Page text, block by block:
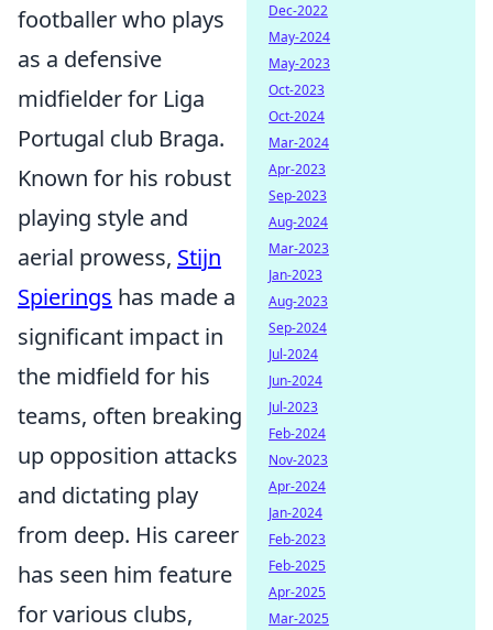
footballer who plays
as a defensive
midfielder for Liga
Portugal club Braga.
Known for his robust
playing style and
aerial prowess, Stijn
Spierings has made a
significant impact in
the midfield for his
teams, often breaking
up opposition attacks
and dictating play
from deep. His career
has seen him feature
for various clubs,
Dec-2022
May-2024
May-2023
Oct-2023
Oct-2024
Mar-2024
Apr-2023
Sep-2023
Aug-2024
Mar-2023
Jan-2023
Aug-2023
Sep-2024
Jul-2024
Jun-2024
Jul-2023
Feb-2024
Nov-2023
Apr-2024
Jan-2024
Feb-2023
Feb-2025
Apr-2025
Mar-2025